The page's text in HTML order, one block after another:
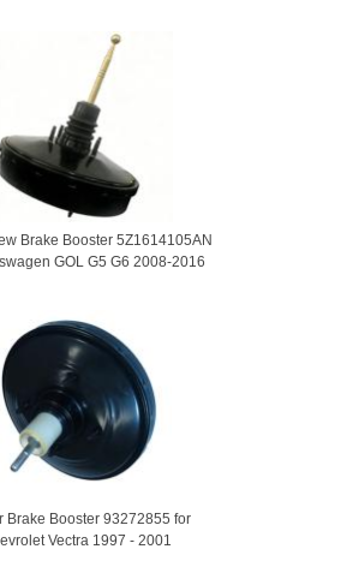
Brake Booster 5Z1614105AN
GOL G5 G6 2008-2016
Brake Booster 93272855 for
Vectra 1997 - 2001